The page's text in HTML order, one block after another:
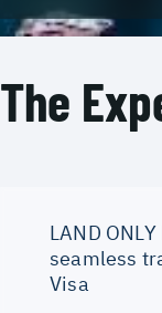
The
LAND
seamless
Visa